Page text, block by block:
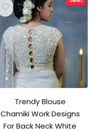
Trendy Blouse
Chamiki Work Designs
For Back Neck White